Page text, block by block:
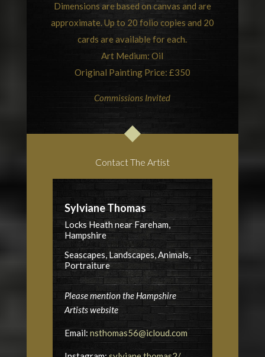
Dimensions are based on canvas and are
approximate. Up to 20 folio copies and 20
cards are available for each.
Art Medium: Oil
Original Painting Price: £350
Commissions Invited
Contact The Artist
Sylviane Thomas
Locks Heath near Fareham,
Hampshire
Seascapes, Landscapes, Animals,
Portraiture
Please mention the Hampshire
Artists website
Email:nsthomas56@icloud.com